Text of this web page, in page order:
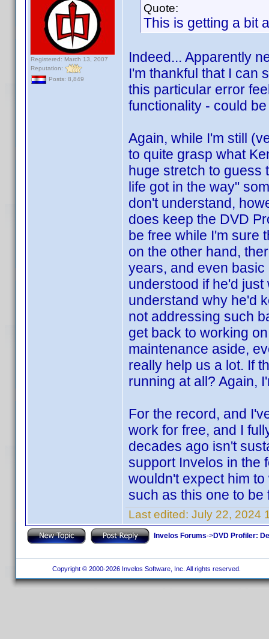
Registered: March 13, 2007
Reputation:
Posts: 8,849
Quote:
This is getting a bit
Indeed... Apparently
I'm thankful that I can
this particular error
functionality - could
Again, while I'm still
to quite grasp what
huge stretch to guess
life got in the way"
don't understand,
does keep the DVD
be free while I'm sure
on the other hand,
years, and even
understood if he'd
understand why he'd
not addressing such
get back to working
maintenance aside,
really help us a lot. If
running at all? Again,
For the record, and
work for free, and I
decades ago isn't
support Invelos in the
wouldn't expect him
such as this one to be
Last edited: July 22, 2024
Invelos Forums->DVD Profiler:
Copyright © 2000-2026 Invelos Software, Inc. All rights reserved.